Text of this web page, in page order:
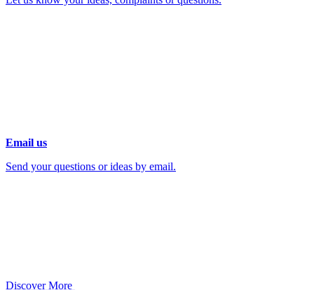
Email us
Send your questions or ideas by email.
Discover More